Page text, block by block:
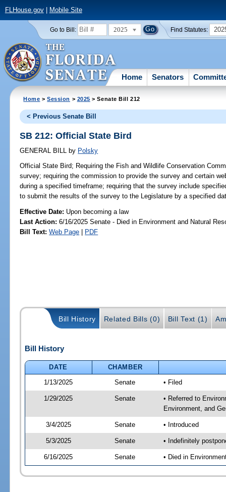
FLHouse.gov| Mobile Site
Go to Bill: 2025 Find Statutes:
Home Senators
Home >Session > 2025 > Senate Bill 212
< Previous Senate Bill
SB 212: Official State Bird
GENERAL BILL by Polsky
Official State Bird; Requiring the Fish and Wildlife Conservation
survey; requiring the commission to provide the survey and certain
during a specified timeframe; requiring that the survey include
to submit the results of the survey to the Legislature by a specified
Effective Date: Upon becoming a law
Last Action: 6/16/2025 Senate - Died in Environment and Natural
Bill Text: Web Page | PDF
Bill History Related Bills (0) Bill Text (1)
Bill History
DATE
CHAMBER
1/13/2025
Senate • Filed
1/29/2025 Senate
• Referred to
Environment, and
3/4/2025 Senate • Introduced
5/3/2025 Senate • Indefinitely
6/16/2025 Senate • Died in